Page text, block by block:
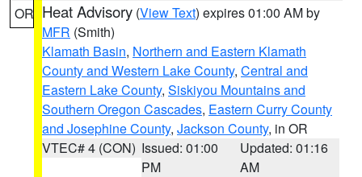
OR Heat Advisory (View Text) expires 01:00 AM by
MFR (Smith)
Klamath Basin, Northern and Eastern Klamath
County and Western Lake County, Central and
Eastern Lake County, Siskiyou Mountains and
Southern Oregon Cascades, Eastern Curry County
and Josephine County, Jackson County, in OR
VTEC# 4 (CON) Issued: 01:00
PM
Updated: 01:16
AM